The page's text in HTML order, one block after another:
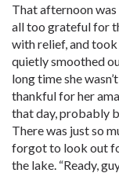
That afternoon
all too grateful for
with relief, and
quietly smoothed
long time she
thankful for her
that day, probably
There was just so
forgot to look out
the lake. “Ready,